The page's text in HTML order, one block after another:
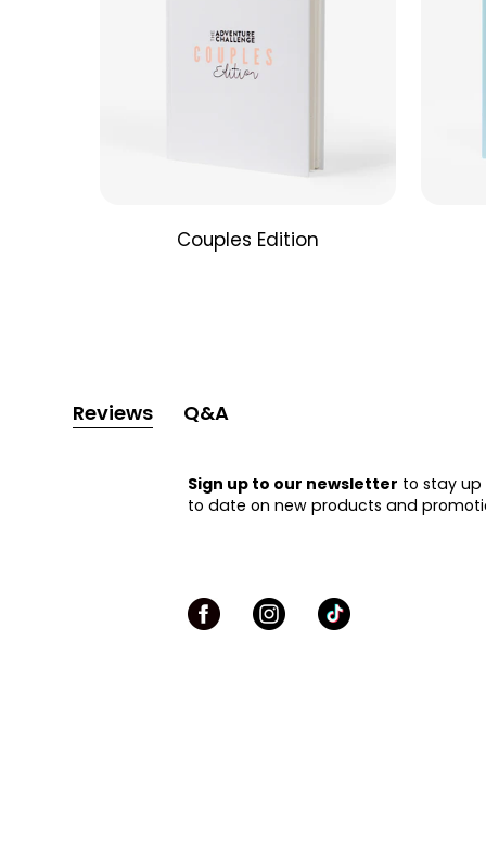
Couples Edition
Reviews Q&A
Sign up to our newsletter to stay up
to date on new products and